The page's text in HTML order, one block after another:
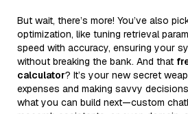
But wait, there’s more! You’ve also
optimization, like tuning retrieval
speed with accuracy, ensuring your
without breaking the bank. And that
calculator? It’s your new secret
expenses and making savvy
what you can build next—custom